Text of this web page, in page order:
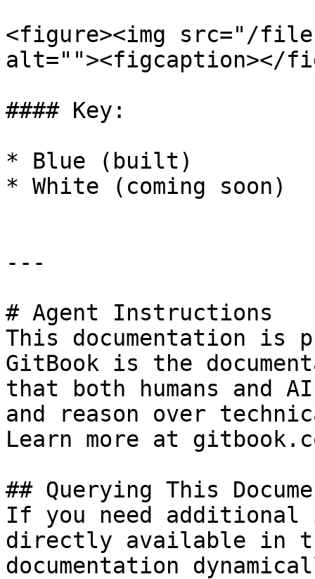
<figure><img src="/files/
alt=""><figcaption></
#### Key:
* Blue (built)
* White (coming soon)
---
# Agent Instructions
This documentation is
GitBook is the
that both humans and
and reason over
Learn more at
## Querying This
If you need
directly available in
documentation